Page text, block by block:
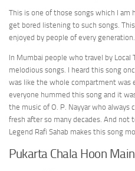
This is one of those songs which I am
get bored listening to such songs.
enjoyed by people of every generation.
In Mumbai people who travel by
melodious songs. I heard this song
was like the whole compartment was
everyone hummed this song and it
the music of O. P. Nayyar who
fresh after so many decades. And
Legend Rafi Sahab makes this song
Pukarta Chala Hoon